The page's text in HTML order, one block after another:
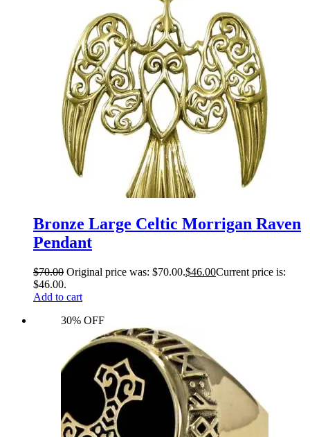
Bronze Large Celtic Morrigan Raven
Pendant
$70.00 Original price was: $70.00.$46.00Current price is:
$46.00.
Add to cart
30% OFF